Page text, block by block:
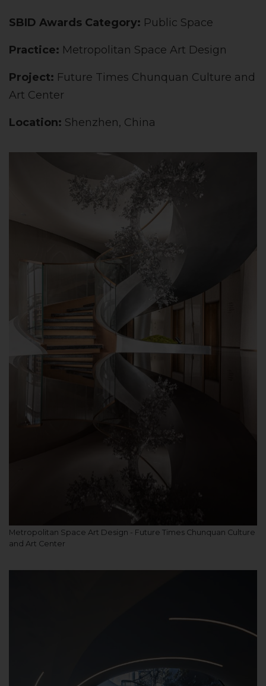
SBID Awards Category: Public Space
Practice: Metropolitan Space Art Design
Project: Future Times Chunquan Culture and
Art Center
Location: Shenzhen, China
Metropolitan Space Art Design - Future Times Chunquan Culture
and Art Center